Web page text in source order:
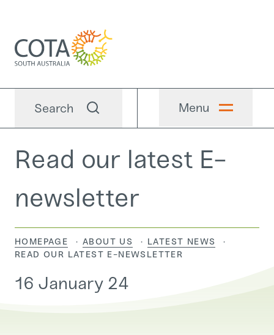
Search Menu
Read our latest E-
newsletter
HOMEPAGE ABOUT US
LATEST NEWS
CURRENT:
READ OUR LATEST E-NEWSLETTER
16 January 24